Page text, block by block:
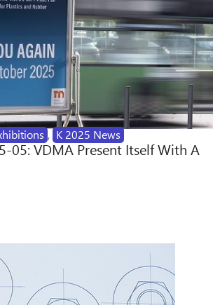
, K 2025 News
05: VDMA Present Itself With A